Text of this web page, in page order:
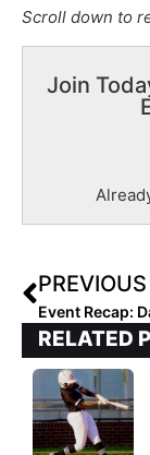
Scroll down to
Join
PREVIOUS
RELATED